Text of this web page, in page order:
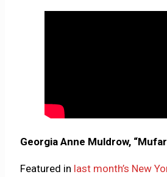
Georgia Anne Muldrow,
Featured in last month’s New